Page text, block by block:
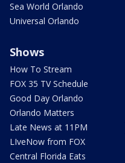
Sea World Orlando
Universal Orlando
Shows
How To Stream
FOX 35 TV Schedule
Good Day Orlando
Orlando Matters
Late News at 11PM
LIveNow from FOX
Central Florida Eats